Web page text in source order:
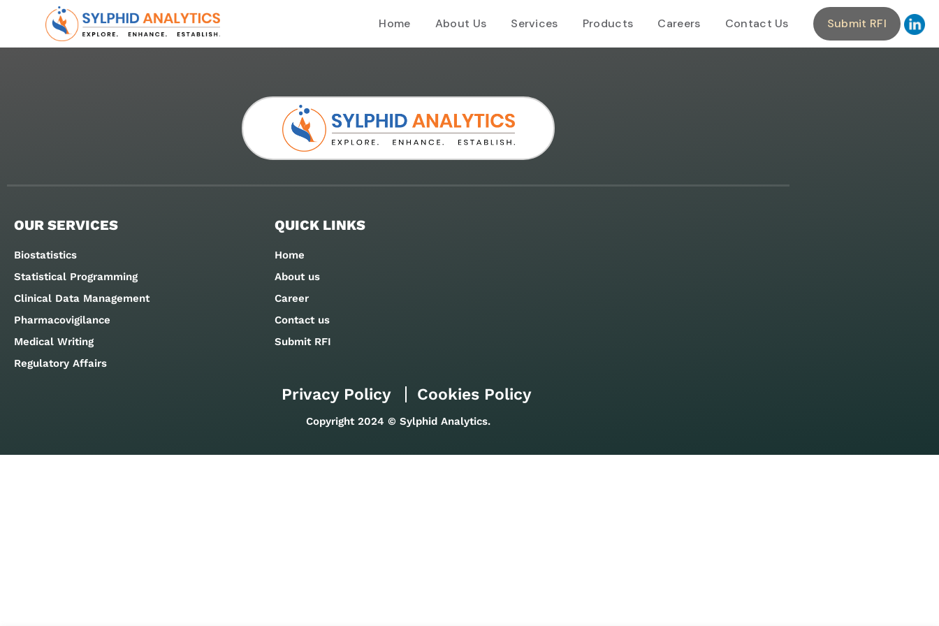
Home About Us Services Products Careers Contact Us Submit RFI
OUR SERVICES
Biostatistics
Statistical Programming
Clinical Data Management
Pharmacovigilance
Medical Writing
Regulatory Affairs
QUICK LINKS
Home
About us
Career
Contact us
Submit RFI
Privacy Policy Cookies Policy
Copyright 2024 © Sylphid Analytics.